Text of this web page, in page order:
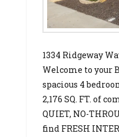
1334 Ridgeway
Welcome to your
spacious 4
2,176 SQ. FT. of
QUIET, NO-
find FRESH